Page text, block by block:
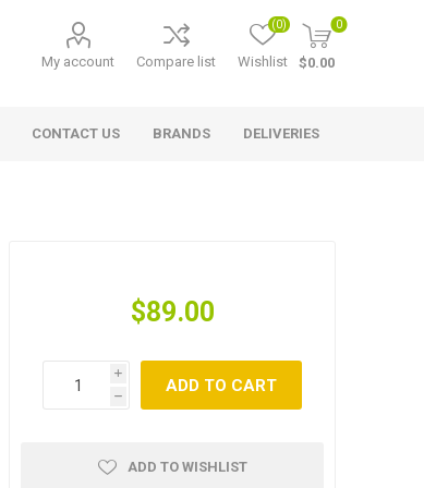
My account Compare list Wishlist
(0) 0
$0.00
CONTACT US BRANDS DELIVERIES
$89.00
i
h
ADD TO CART
ADD TO WISHLIST